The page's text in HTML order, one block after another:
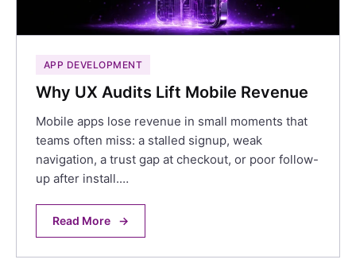
APP DEVELOPMENT
Why UX Audits Lift Mobile Revenue
Mobile apps lose revenue in small moments that
teams often miss: a stalled signup, weak
navigation, a trust gap at checkout, or poor follow-
up after install.…
Read More →